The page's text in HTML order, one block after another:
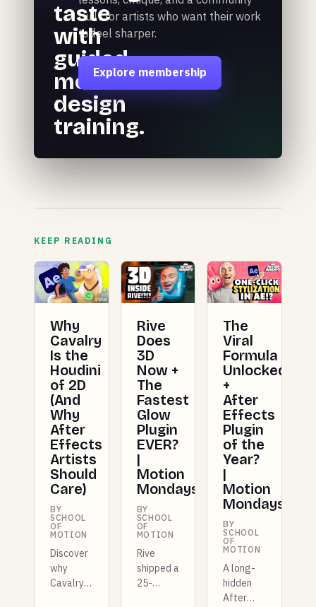
taste
with
guided
motion
design
training.
built for artists who want their work
to feel sharper.
Explore membership
KEEP READING
Why
Cavalry
Is the
Houdini
of 2D
(And
Why
After
Effects
Artists
Should
Care)
BY
SCHOOL
OF
MOTION
Discover
why
Cavalry
Rive
Does
3D
Now +
The
Fastest
Glow
Plugin
EVER?
|
Motion
Mondays
BY
SCHOOL
OF
MOTION
Rive
shipped a
25-
The
Viral
Formula
Unlocked
+
After
Effects
Plugin
of the
Year?
|
Motion
Mondays
BY
SCHOOL
OF
MOTION
A long-
hidden
After